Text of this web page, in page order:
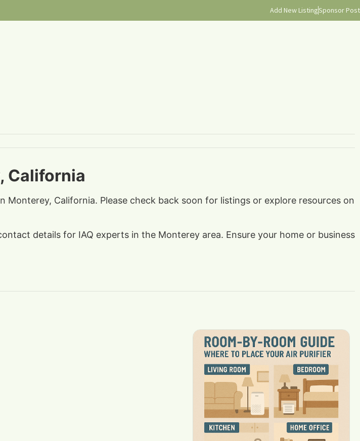
Add New ListingSponsor Post
California
Monterey, California. Please check back soon for listings or explore resources on
details for IAQ experts in the Monterey area. Ensure your home or business